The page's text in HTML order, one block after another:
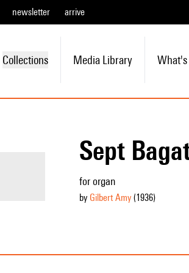
newsletter arrive
Collections Media Library
Sept
for organ
by Gilbert Amy(1936)